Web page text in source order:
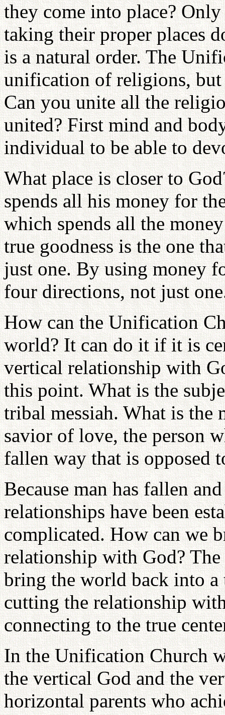
they come into place?
taking their proper places
is a natural order. The
unification of religions,
Can you unite all the
united? First mind and
individual to be able to
What place is closer to
spends all his money for
which spends all the
true goodness is the one
just one. By using money
four directions, not just
How can the Unification
world? It can do it if it is
vertical relationship with
this point. What is the
tribal messiah. What is the
savior of love, the person
fallen way that is opposed
Because man has fallen
relationships have been
complicated. How can we
relationship with God?
bring the world back into
cutting the relationship
connecting to the true
In the Unification Church
the vertical God and the
horizontal parents who